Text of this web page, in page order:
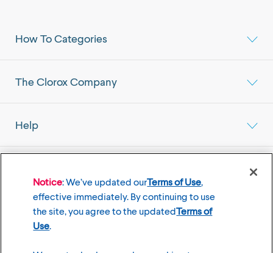
How To Categories
The Clorox Company
Help
Notice: We’ve updated ourTerms of Use,
effective immediately. By continuing to use
the site, you agree to the updatedTerms of
Use.